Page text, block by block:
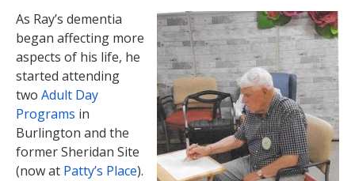
As Ray’s dementia
began affecting more
aspects of his life, he
started attending
two Adult Day
Programs in
Burlington and the
former Sheridan Site
(now at Patty’s Place).